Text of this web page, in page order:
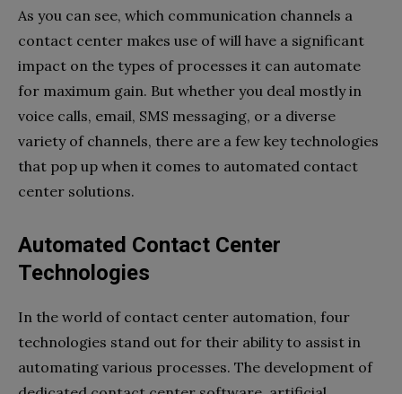
As you can see, which communication channels a
contact center makes use of will have a significant
impact on the types of processes it can automate
for maximum gain. But whether you deal mostly in
voice calls, email, SMS messaging, or a diverse
variety of channels, there are a few key technologies
that pop up when it comes to automated contact
center solutions.
Automated Contact Center
Technologies
In the world of contact center automation, four
technologies stand out for their ability to assist in
automating various processes. The development of